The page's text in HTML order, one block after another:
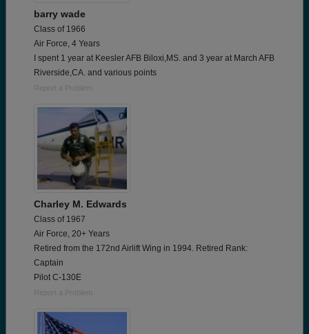
barry wade
Class of 1966
Air Force, 4 Years
I spent 1 year at Keesler AFB Biloxi,MS. and 3 year at March AFB
Riverside,CA. and various points
Report a Problem
Charley M. Edwards
Class of 1967
Air Force, 20+ Years
Retired from the 172nd Airlift Wing in 1994. Retired Rank:
Captain
Pilot C-130E
Report a Problem